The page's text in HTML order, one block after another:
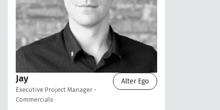
Jay
Executive Project Manager -
Commercials
Alter Ego